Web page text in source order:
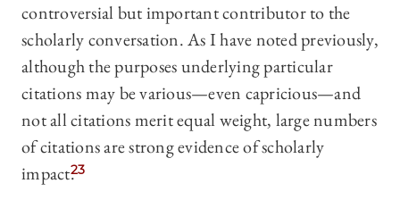
controversial but important contributor to the
scholarly conversation. As I have noted previously,
although the purposes underlying particular
citations may be various—even capricious—and
not all citations merit equal weight, large numbers
of citations are strong evidence of scholarly
impact.23